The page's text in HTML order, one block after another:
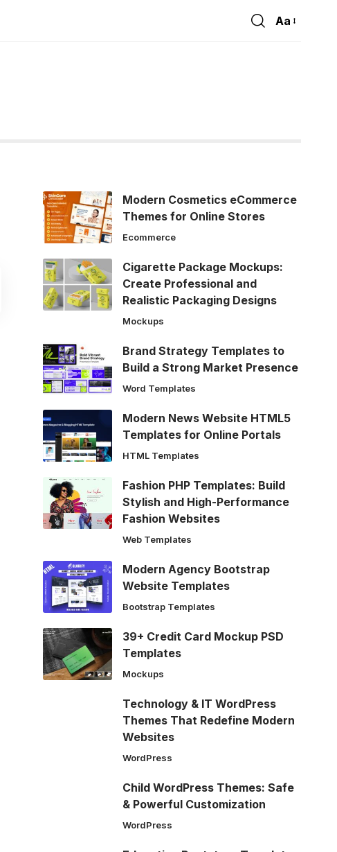
Font
Aa
Modern Cosmetics eCommerce
Themes for Online Stores
Ecommerce
Cigarette Package Mockups:
Create Professional and
Realistic Packaging Designs
Mockups
Brand Strategy Templates to
Build a Strong Market Presence
Word Templates
Modern News Website HTML5
Templates for Online Portals
HTML Templates
Fashion PHP Templates: Build
Stylish and High-Performance
Fashion Websites
Web Templates
Modern Agency Bootstrap
Website Templates
Bootstrap Templates
39+ Credit Card Mockup PSD
Templates
Mockups
Technology & IT WordPress
Themes That Redefine Modern
Websites
WordPress
Child WordPress Themes: Safe
& Powerful Customization
WordPress